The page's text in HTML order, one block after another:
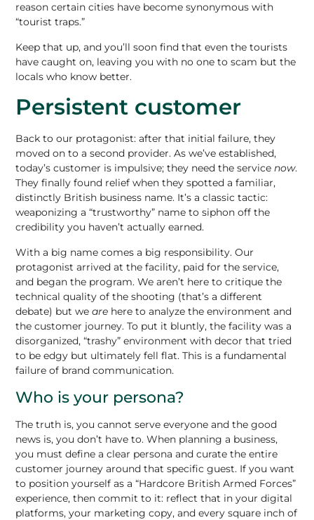
reason certain cities have become synonymous with
“tourist traps.”
Keep that up, and you’ll soon find that even the tourists
have caught on, leaving you with no one to scam but the
locals who know better.
Persistent customer
Back to our protagonist: after that initial failure, they
moved on to a second provider. As we’ve established,
today’s customer is impulsive; they need the servicenow.
They finally found relief when they spotted a familiar,
distinctly British business name. It’s a classic tactic:
weaponizing a “trustworthy” name to siphon off the
credibility you haven’t actually earned.
With a big name comes a big responsibility. Our
protagonist arrived at the facility, paid for the service,
and began the program. We aren’t here to critique the
technical quality of the shooting (that’s a different
debate) but weare here to analyze the environment and
the customer journey. To put it bluntly, the facility was a
disorganized, “trashy” environment with decor that tried
to be edgy but ultimately fell flat. This is a fundamental
failure of brand communication.
Who is your persona?
The truth is, you cannot serve everyone and the good
news is, you don’t have to. When planning a business,
you must define a clear persona and curate the entire
customer journey around that specific guest. If you want
to position yourself as a “Hardcore British Armed Forces”
experience, then commit to it: reflect that in yourdigital
platforms, your marketing copy, and every square inch of